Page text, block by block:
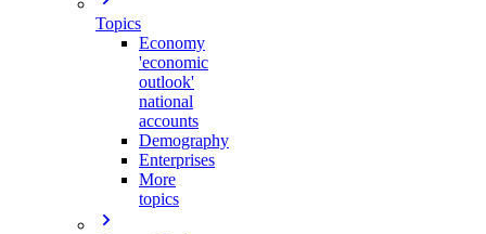
Topics
Economy
'economic
outlook'
national
accounts
Demography
Enterprises
More
topics